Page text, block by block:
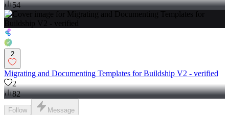
54
2
Migrating and Documenting Templates for Buildship V2 - verified
2
82
Follow Message